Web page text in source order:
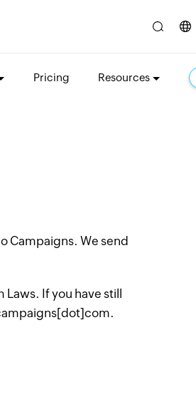
Pricing Resources
Campaigns. We send
If you have still